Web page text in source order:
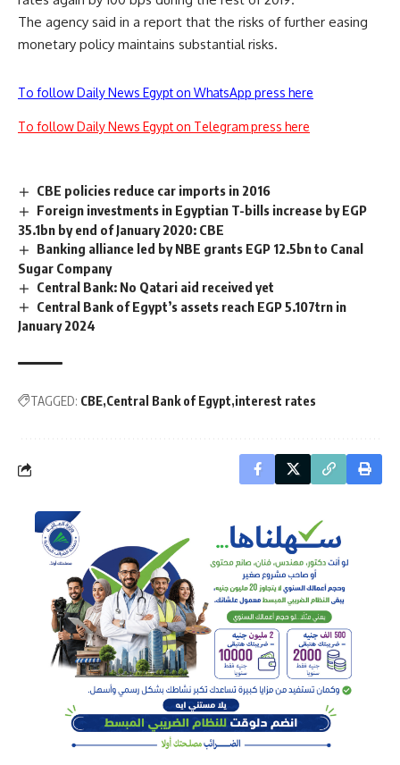
The agency said in a report that the risks of further easing
monetary policy maintains substantial risks.
To follow Daily News Egypt on WhatsApp press here
To follow Daily News Egypt on Telegram press here
CBE policies reduce car imports in 2016
Foreign investments in Egyptian T-bills increase by EGP
35.1bn by end of January 2020: CBE
Banking alliance led by NBE grants EGP 12.5bn to Canal
Sugar Company
Central Bank: No Qatari aid received yet
Central Bank of Egypt’s assets reach EGP 5.107trn in
January 2024
TAGGED: CBE Central Bank of Egypt interest rates